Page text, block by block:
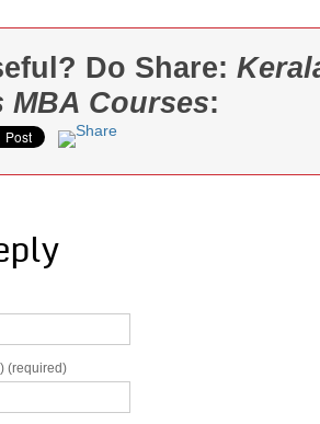
Do Share:
MBA Courses:
(required)